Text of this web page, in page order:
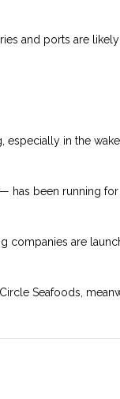
and ports are
in the
— has been running for
companies are
Seafoods,